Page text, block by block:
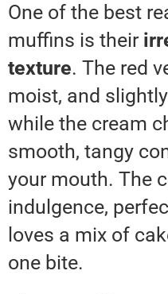
One of the best
muffins is their
texture. The red
moist, and
while the cream
smooth, tangy
your mouth. The
indulgence,
loves a mix of
one bite.